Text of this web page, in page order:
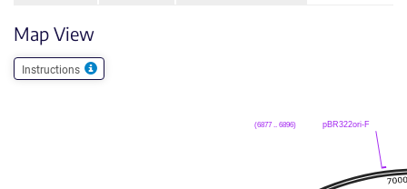
Map View
Instructions
pBR322ori-F
(6877 .. 6896)